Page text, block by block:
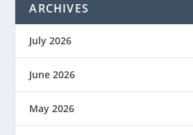
ARCHIVES
July 2026
June 2026
May 2026